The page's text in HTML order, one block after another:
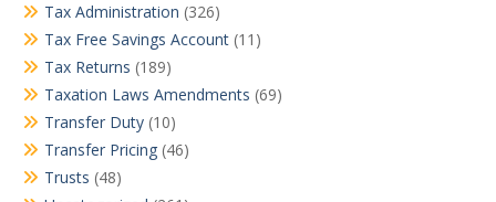
Tax Administration (326)
Tax Free Savings Account (11)
Tax Returns (189)
Taxation Laws Amendments (69)
Transfer Duty (10)
Transfer Pricing (46)
Trusts (48)